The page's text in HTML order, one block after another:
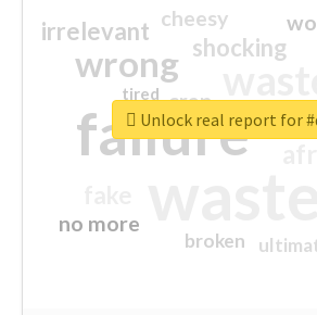
failure
wrong shocking
irrelevant
no more
crap
cheesy
broken
tired
Unlock real report for